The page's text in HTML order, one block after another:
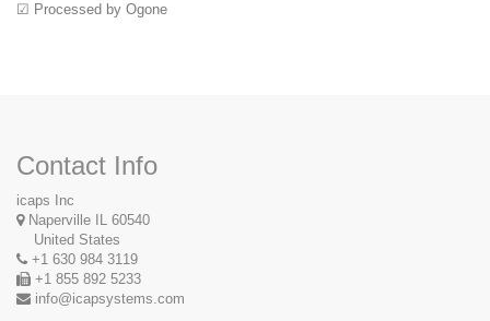
☑ Processed by Ogone
Contact Info
icaps Inc
Naperville IL 60540
United States
+1 630 984 3119
+1 855 892 5233
info@icapsystems.com